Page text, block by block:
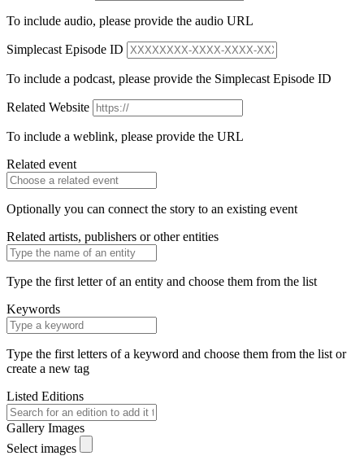
To include audio, please provide the audio URL
Simplecast Episode ID
To include a podcast, please provide the Simplecast Episode ID
Related Website
To include a weblink, please provide the URL
Related event
Optionally you can connect the story to an existing event
Related artists, publishers or other entities
Type the first letter of an entity and choose them from the list
Keywords
Type the first letters of a keyword and choose them from the list or
create a new tag
Listed Editions
Gallery Images
Select images